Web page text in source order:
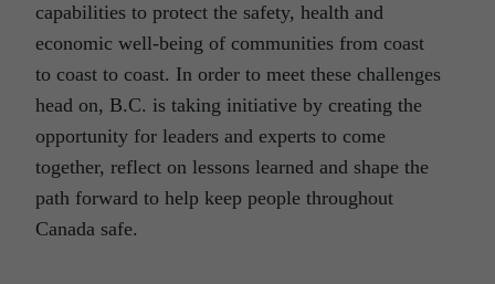
capabilities to protect the safety, health and
economic well-being of communities from coast
to coast to coast. In order to meet these challenges
head on, B.C. is taking initiative by creating the
opportunity for leaders and experts to come
together, reflect on lessons learned and shape the
path forward to help keep people throughout
Canada safe.